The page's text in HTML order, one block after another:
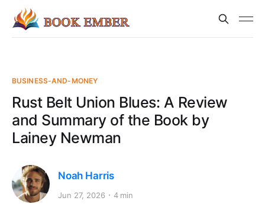
BUSINESS-AND-MONEY
Rust Belt Union Blues: A Review
and Summary of the Book by
Lainey Newman
Noah Harris
Jun 27, 2026 4 min